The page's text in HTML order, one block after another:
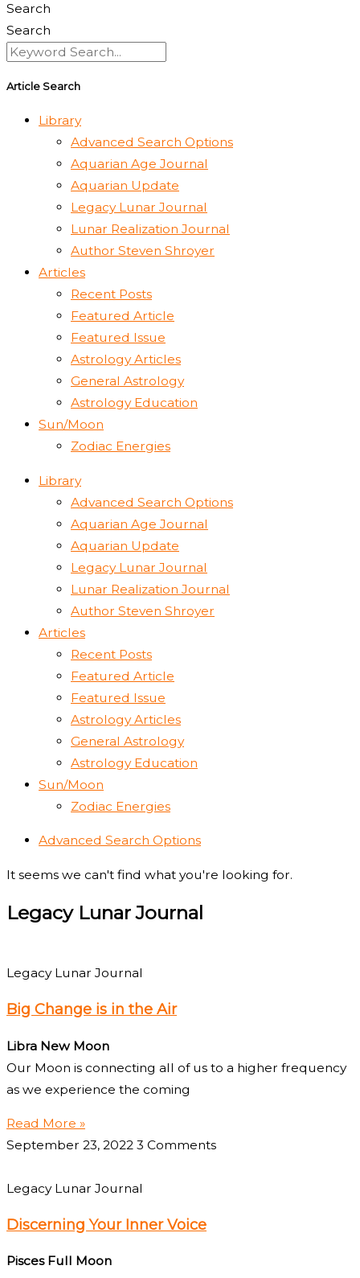
Search
Search
Article Search
Library
Advanced Search Options
Aquarian Age Journal
Aquarian Update
Legacy Lunar Journal
Lunar Realization Journal
Author Steven Shroyer
Articles
Recent Posts
Featured Article
Featured Issue
Astrology Articles
General Astrology
Astrology Education
Sun/Moon
Zodiac Energies
Library
Advanced Search Options
Aquarian Age Journal
Aquarian Update
Legacy Lunar Journal
Lunar Realization Journal
Author Steven Shroyer
Articles
Recent Posts
Featured Article
Featured Issue
Astrology Articles
General Astrology
Astrology Education
Sun/Moon
Zodiac Energies
Advanced Search Options
It seems we can't find what you're looking for.
Legacy Lunar Journal
Legacy Lunar Journal
Big Change is in the Air
Libra New Moon
Our Moon is connecting all of us to a higher frequency
as we experience the coming
Read More »
September 23, 2022 3 Comments
Legacy Lunar Journal
Discerning Your Inner Voice
Pisces Full Moon